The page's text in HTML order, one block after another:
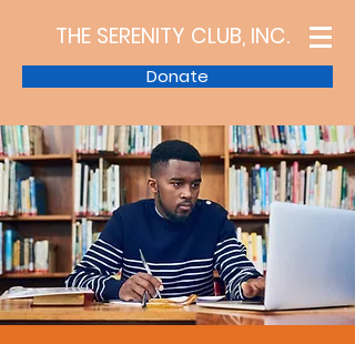
THE SERENITY CLUB, INC.
Donate